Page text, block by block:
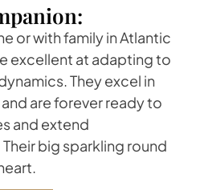
or with family in Atlantic
excellent at adapting to
They excel in
are forever ready to
and extend
big sparkling round